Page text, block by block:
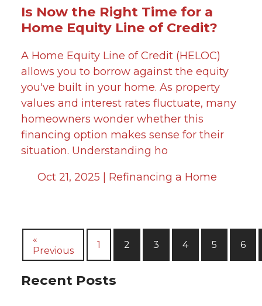
Is Now the Right Time for a
Home Equity Line of Credit?
A Home Equity Line of Credit (HELOC)
allows you to borrow against the equity
you've built in your home. As property
values and interest rates fluctuate, many
homeowners wonder whether this
financing option makes sense for their
situation. Understanding ho
Oct 21, 2025 | Refinancing a Home
«
Previous
1 2 3 4 5 6
Recent Posts